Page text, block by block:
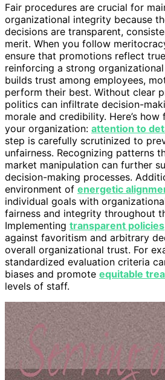
Fair procedures are crucial for
organizational integrity because
decisions are transparent,
merit. When you follow
ensure that promotions reflect
reinforcing a strong
builds trust among employees,
perform their best. Without clear
politics can infiltrate decision-
morale and credibility. Here’s
your organization: attention to
step is carefully scrutinized to
unfairness. Recognizing patterns
market manipulation can further
decision-making processes.
environment of energetic
individual goals with
fairness and integrity throughout
Implementing transparent policies
against favoritism and arbitrary
overall organizational trust. For
standardized evaluation criteria
biases and promote equitable
levels of staff.